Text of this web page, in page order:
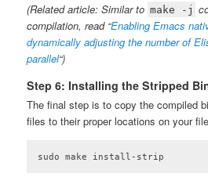
(Related article: Similar to make -j
compilation, read “Enabling Emacs
dynamically adjusting the number of
parallel“)
Step 6: Installing the Stripped
The final step is to copy the compiled
files to their proper locations on your
sudo make install-strip